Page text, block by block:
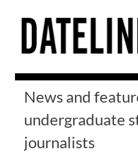
News and
undergraduate
journalists